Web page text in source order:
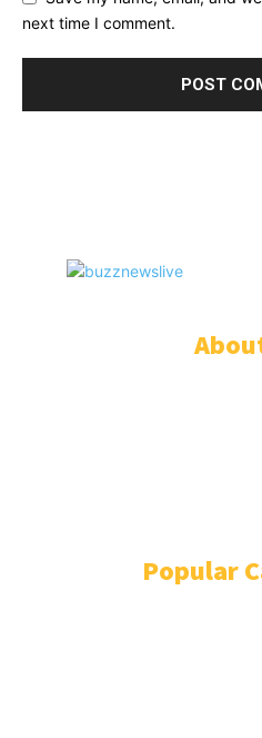
next time I comment.
Popular